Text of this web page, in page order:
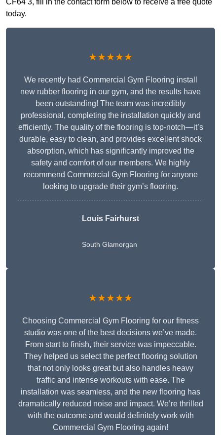
CF64 3, fill in the contact form below to receive a free quote
today.
★★★★★
We recently had Commercial Gym Flooring install
new rubber flooring in our gym, and the results have
been outstanding! The team was incredibly
professional, completing the installation quickly and
efficiently. The quality of the flooring is top-notch—it’s
durable, easy to clean, and provides excellent shock
absorption, which has significantly improved the
safety and comfort of our members. We highly
recommend Commercial Gym Flooring for anyone
looking to upgrade their gym’s flooring.
Louis Fairhurst
South Glamorgan
★★★★★
Choosing Commercial Gym Flooring for our fitness
studio was one of the best decisions we’ve made.
From start to finish, their service was impeccable.
They helped us select the perfect flooring solution
that not only looks great but also handles heavy
traffic and intense workouts with ease. The
installation was seamless, and the new flooring has
dramatically reduced noise and impact. We’re thrilled
with the outcome and would definitely work with
Commercial Gym Flooring again!